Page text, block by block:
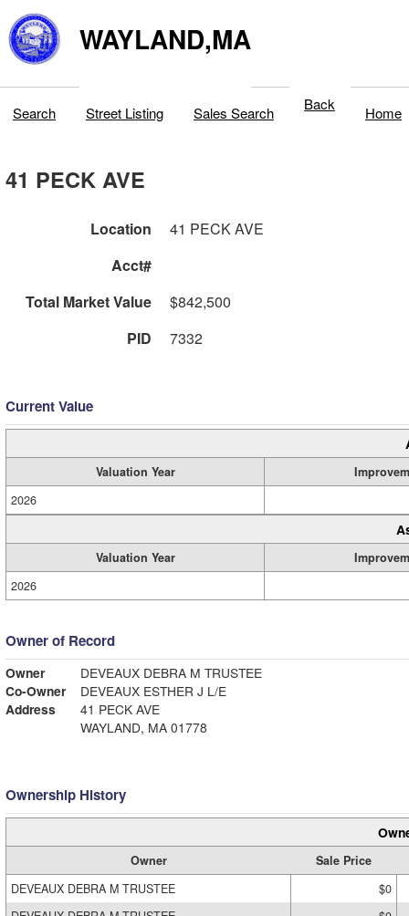
WAYLAND,MA
Search Street Listing Sales Search Back Home
41 PECK AVE
Location
41 PECK AVE
Acct#
Total Market Value
$842,500
PID
7332
Current Value
Valuation Year
2026
Valuation Year
2026
Owner of Record
Owner
DEVEAUX DEBRA M TRUSTEE
Co-Owner
DEVEAUX ESTHER J L/E
Address
41 PECK AVE
WAYLAND, MA 01778
Ownership History
Owner
Sale Price
DEVEAUX DEBRA M TRUSTEE
$0